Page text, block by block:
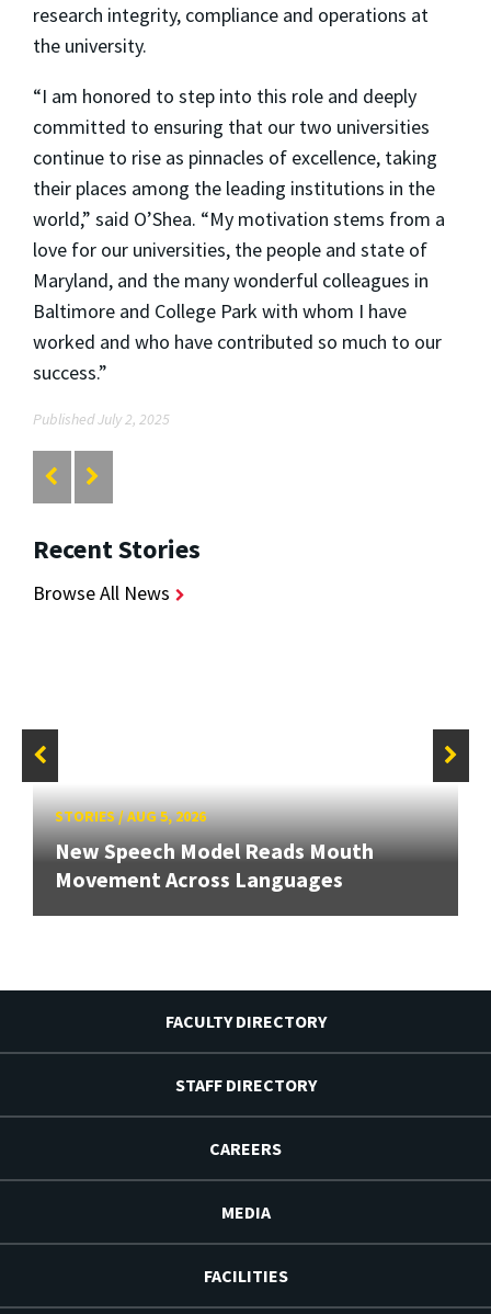
research integrity, compliance and operations at
the university.
“I am honored to step into this role and deeply
committed to ensuring that our two universities
continue to rise as pinnacles of excellence, taking
their places among the leading institutions in the
world,” said O’Shea. “My motivation stems from a
love for our universities, the people and state of
Maryland, and the many wonderful colleagues in
Baltimore and College Park with whom I have
worked and who have contributed so much to our
success.”
Published July 2, 2025
Recent Stories
Browse All News
STORIES/AUG 5, 2026
New Speech Model Reads Mouth
Movement Across Languages
FACULTY DIRECTORY
STAFF DIRECTORY
CAREERS
MEDIA
FACILITIES